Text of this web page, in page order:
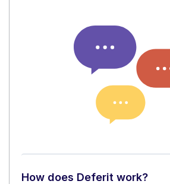
How does Deferit work?